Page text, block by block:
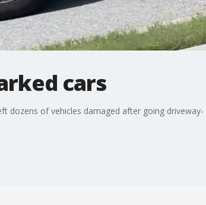
cars
dozens of vehicles damaged after going driveway-